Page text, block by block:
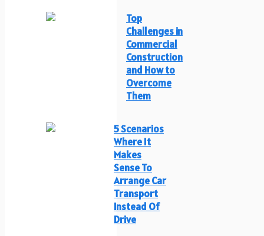
Top
Challenges in
Commercial
Construction
and How to
Overcome
Them
5 Scenarios
Where It
Makes
Sense To
Arrange Car
Transport
Instead Of
Drive